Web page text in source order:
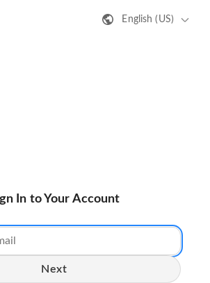
English (US)
In to Your Account
Next